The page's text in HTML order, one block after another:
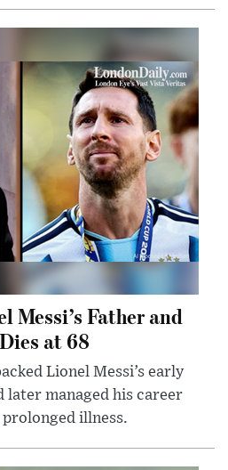
Messi’s Father and
at 68
Lionel Messi’s early
later managed his career
illness.